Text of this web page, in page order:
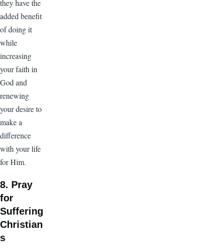
they have the
added benefit
of doing it
while
increasing
your faith in
God and
renewing
your desire to
make a
difference
with your life
for Him.
8. Pray
for
Suffering
Christian
s